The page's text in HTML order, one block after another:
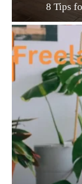
8 Tips